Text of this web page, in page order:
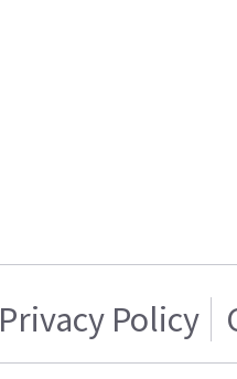
Privacy Policy